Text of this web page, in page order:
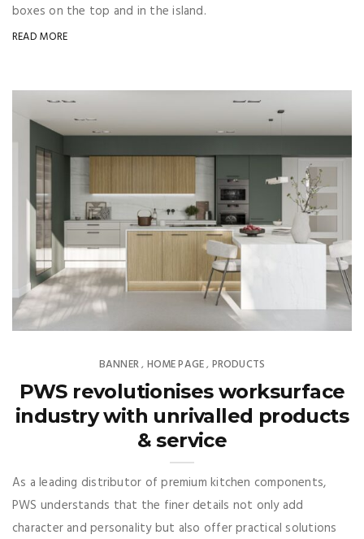
boxes on the top and in the island.
READ MORE
BANNER, HOME PAGE, PRODUCTS
PWS revolutionises worksurface
industry with unrivalled products
& service
As a leading distributor of premium kitchen components,
PWS understands that the finer details not only add
character and personality but also offer practical solutions